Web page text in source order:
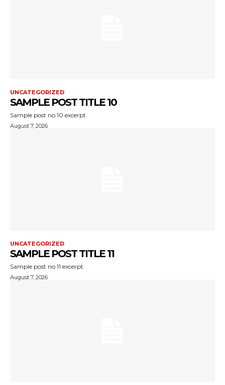
UNCATEGORIZED
SAMPLE POST TITLE 10
Sample post no 10 excerpt.
August 7, 2026
UNCATEGORIZED
SAMPLE POST TITLE 11
Sample post no 11 excerpt.
August 7, 2026